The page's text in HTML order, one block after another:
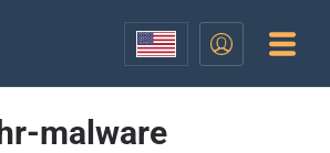
hr-malware